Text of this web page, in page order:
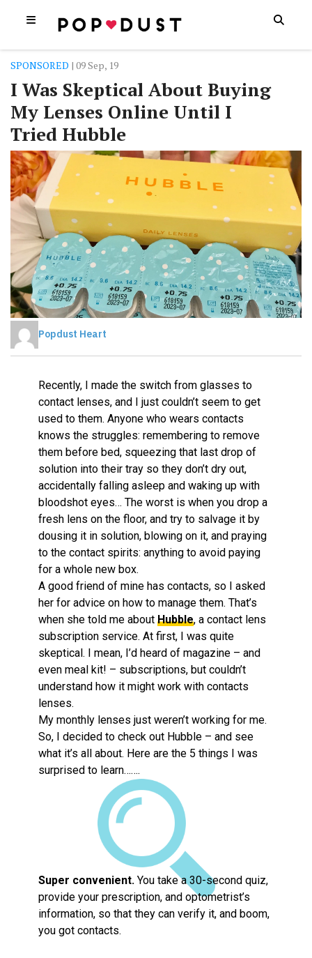
SPONSORED | 09 Sep, 19
I Was Skeptical About Buying
My Lenses Online Until I
Tried Hubble
Popdust Heart
Recently, I made the switch from glasses to
contact lenses, and I just couldn’t seem to get
used to them. Anyone who wears contacts
knows the struggles: remembering to remove
them before bed, squeezing that last drop of
solution into their tray so they don’t dry out,
accidentally falling asleep and waking up with
bloodshot eyes… The worst is when you drop a
fresh lens on the floor, and try to salvage it by
dousing it in solution, blowing on it, and praying
to the contact spirits: anything to avoid paying
for a whole new box.
A good friend of mine has contacts, so I asked
her for advice on how to manage them. That’s
when she told me about Hubble, a contact lens
subscription service. At first, I was quite
skeptical. I mean, I’d heard of magazine – and
even meal kit! – subscriptions, but couldn’t
understand how it might work with contacts
lenses.
My monthly lenses just weren’t working for me.
So, I decided to check out Hubble – and see
what it’s all about. Here are the 5 things I was
surprised to learn…….
Super convenient. You take a 30-second quiz,
provide your prescription, and optometrist’s
information, so that they can verify it, and boom,
you got contacts.